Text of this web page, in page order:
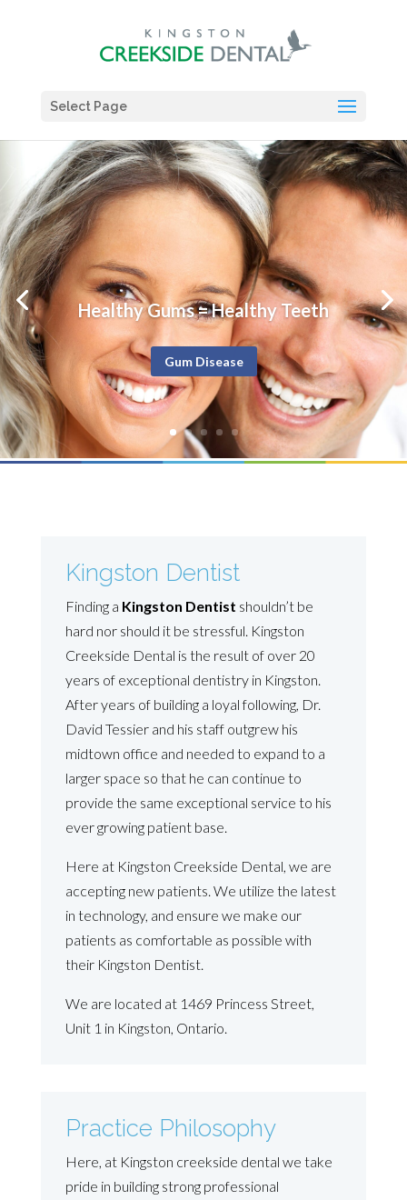
Select Page
Healthy Gums = Healthy Teeth
Gum Disease
Kingston Dentist
Finding a Kingston Dentist shouldn’t be
hard nor should it be stressful. Kingston
Creekside Dental is the result of over 20
years of exceptional dentistry in Kingston.
After years of building a loyal following, Dr.
David Tessier and his staff outgrew his
midtown office and needed to expand to a
larger space so that he can continue to
provide the same exceptional service to his
ever growing patient base.
Here at Kingston Creekside Dental, we are
accepting new patients. We utilize the latest
in technology, and ensure we make our
patients as comfortable as possible with
their Kingston Dentist.
We are located at 1469 Princess Street,
Unit 1 in Kingston, Ontario.
Practice Philosophy
Here, at Kingston creekside dental we take
pride in building strong professional